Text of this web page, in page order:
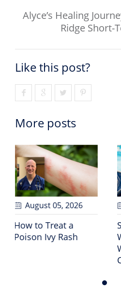
Alyce’s Healing
Ridge Short-
Like this post?
More posts
July 30, 2026
Sprains and Strains:
What Helps and